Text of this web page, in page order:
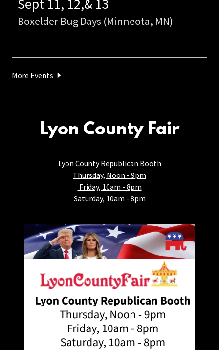
Sept 11, 12,& 13
Boxelder Bug Days (Minneota, MN)
More Events
Lyon County Fair
Lyon County Republican Booth
Thursday, Noon - 9pm
Friday, 10am - 8pm
Saturday, 10am - 8pm